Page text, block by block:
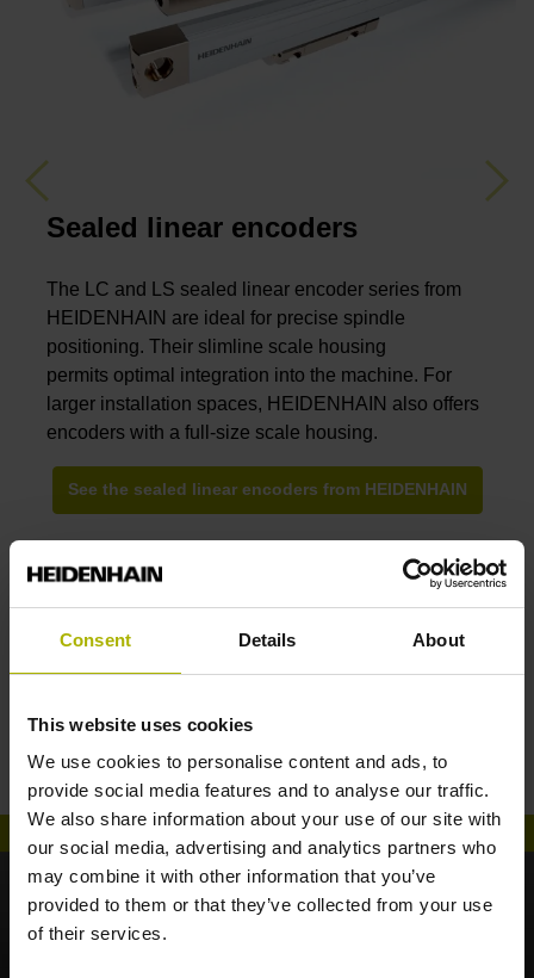
Consent Details About
This website uses cookies
We use cookies to personalise content and ads, to
provide social media features and to analyse our traffic.
We also share information about your use of our site with
our social media, advertising and analytics partners who
may combine it with other information that you’ve
provided to them or that they’ve collected from your use
of their services.
Sealed linear encoders
The LC and LS sealed linear encoder series from
HEIDENHAIN are ideal for precise spindle
positioning. Their slimline scale housing
permits optimal integration into the machine. For
larger installation spaces, HEIDENHAIN also offers
encoders with a full-size scale housing.
See the sealed linear encoders from HEIDENHAIN
Previous Next
The new LC generation: optimized optics
reduce your system costs